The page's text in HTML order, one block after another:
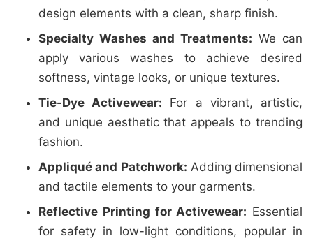
design elements with a clean, sharp finish.
Specialty Washes and Treatments: We can
apply various washes to achieve desired
softness, vintage looks, or unique textures.
Tie-Dye Activewear: For a vibrant, artistic,
and unique aesthetic that appeals to trending
fashion.
Appliqué and Patchwork: Adding dimensional
and tactile elements to your garments.
Reflective Printing for Activewear: Essential
for safety in low-light conditions, popular in